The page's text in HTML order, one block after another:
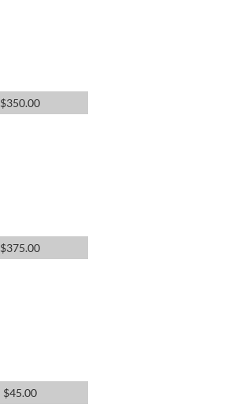
$350.00
$375.00
$45.00